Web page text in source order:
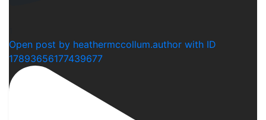
Open post by heathermccollum.author with ID
17893656177439677